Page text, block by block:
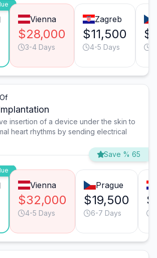
Vienna
$28,000
3-4 Days
Zagreb
$11,500
4-5 Days
insertion of a device under the skin to
heart rhythms by sending electrical
Save % 65
Vienna
$32,000
4-5 Days
Prague
$19,500
6-7 Days